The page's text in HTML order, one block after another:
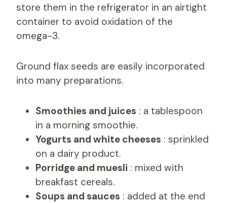
store them in the refrigerator in an airtight
container to avoid oxidation of the
omega-3.
Ground flax seeds are easily incorporated
into many preparations.
Smoothies and juices : a tablespoon
in a morning smoothie.
Yogurts and white cheeses : sprinkled
on a dairy product.
Porridge and muesli : mixed with
breakfast cereals.
Soups and sauces : added at the end